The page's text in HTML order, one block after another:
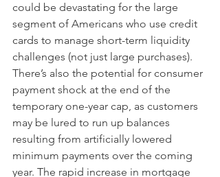
could be devastating for the large
segment of Americans who use credit
cards to manage short-term liquidity
challenges (not just large purchases).
There’s also the potential for consumer
payment shock at the end of the
temporary one-year cap, as customers
may be lured to run up balances
resulting from artificially lowered
minimum payments over the coming
year. The rapid increase in mortgage